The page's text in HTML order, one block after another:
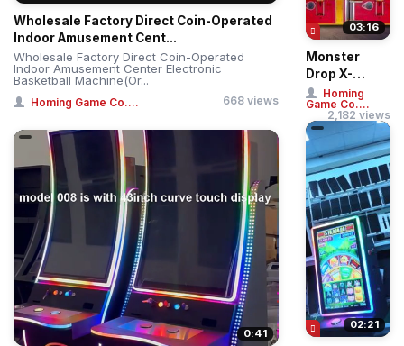
Wholesale Factory Direct Coin-Operated
Indoor Amusement Cent...
Wholesale Factory Direct Coin-Operated
Indoor Amusement Center Electronic
Basketball Machine(Or...
Homing Game Co.... 668 views
0:41
03:16
Monster
Drop X-
Treme: Giant
Ball Drop
Simulator –
Professi...
Homing
Game Co....
2,182 views
02:21